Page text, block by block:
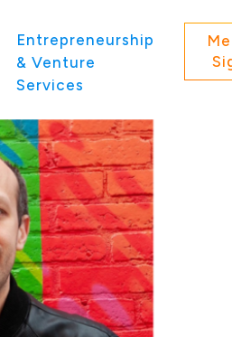
Entrepreneurship
& Venture
Services